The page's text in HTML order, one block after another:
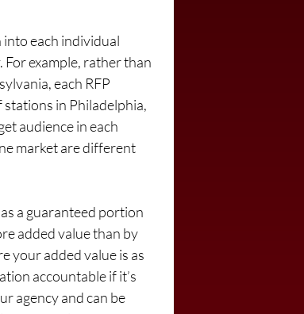
each individual
example, rather than
each RFP
in Philadelphia,
audience in each
market are different
a guaranteed portion
added value than by
your added value is as
accountable if it’s
agency and can be